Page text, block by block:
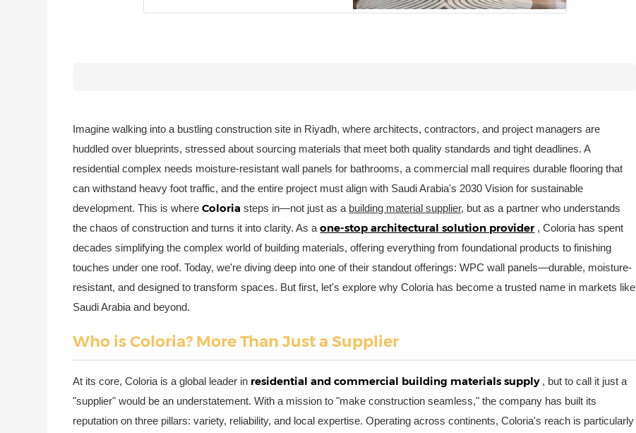
Imagine walking into a bustling construction site in Riyadh, where architects, contractors, and project managers are
huddled over blueprints, stressed about sourcing materials that meet both quality standards and tight deadlines. A
residential complex needs moisture-resistant wall panels for bathrooms, a commercial mall requires durable flooring that
can withstand heavy foot traffic, and the entire project must align with Saudi Arabia's 2030 Vision for sustainable
development. This is whereColoriasteps in—not just as a building material supplier, but as a partner who understands
the chaos of construction and turns it into clarity. As aone-stop architectural solution provider , Coloria has spent
decades simplifying the complex world of building materials, offering everything from foundational products to finishing
touches under one roof. Today, we're diving deep into one of their standout offerings: WPC wall panels—durable, moisture-
resistant, and designed to transform spaces. But first, let's explore why Coloria has become a trusted name in markets like
Saudi Arabia and beyond.
Who is Coloria? More Than Just a Supplier
At its core, Coloria is a global leader in residential and commercial building materials supply , but to call it just a
"supplier" would be an understatement. With a mission to "make construction seamless," the company has built its
reputation on three pillars: variety, reliability, and local expertise. Operating across continents, Coloria's reach is particularly